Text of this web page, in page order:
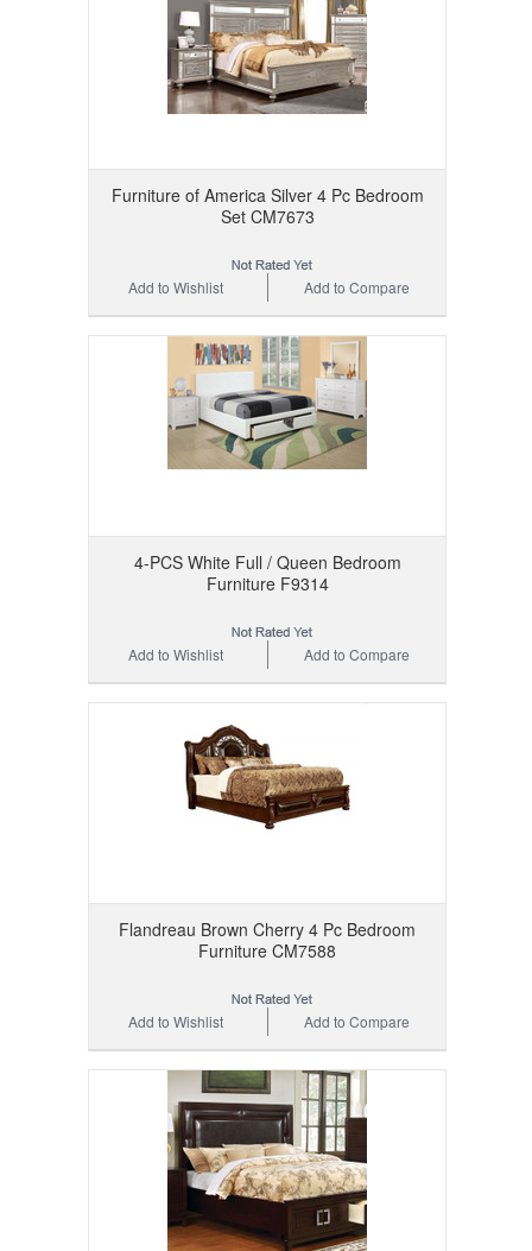
Furniture of America Silver 4 Pc Bedroom
Set CM7673
Add to Compare
Add to Wishlist
4-PCS White Full / Queen Bedroom
Furniture F9314
Add to Compare
Add to Wishlist
Flandreau Brown Cherry 4 Pc Bedroom
Furniture CM7588
Add to Compare
Add to Wishlist